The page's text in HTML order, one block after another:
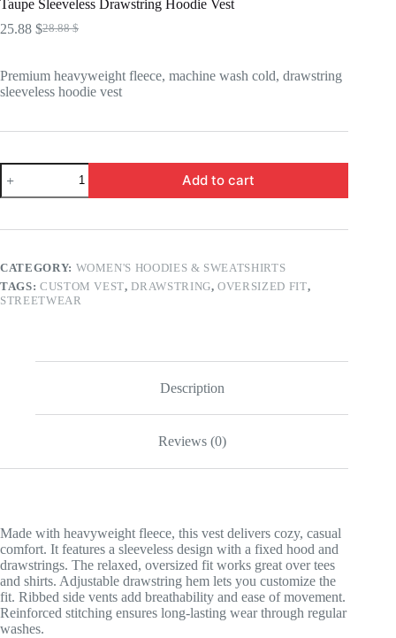
Taupe Sleeveless Drawstring Hoodie Vest
28.88$
Original
28.88 $.
25.88 $Current
25.88 $.
Premium heavyweight fleece, machine wash cold, drawstring
sleeveless hoodie vest
Taupe
Sleeveless
Drawstring
Vest
Add to cart
CATEGORY: WOMEN'S HOODIES & SWEATSHIRTS
TAGS: CUSTOM VEST,DRAWSTRING,OVERSIZED FIT,
STREETWEAR
Description
Reviews (0)
Made with heavyweight fleece, this vest delivers cozy, casual
comfort. It features a sleeveless design with a fixed hood and
drawstrings. The relaxed, oversized fit works great over tees
and shirts. Adjustable drawstring hem lets you customize the
fit. Ribbed side vents add breathability and ease of movement.
Reinforced stitching ensures long-lasting wear through regular
washes.